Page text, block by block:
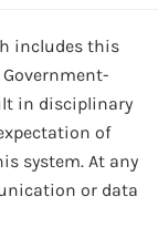
includes this
in disciplinary
of
system. At any
or data